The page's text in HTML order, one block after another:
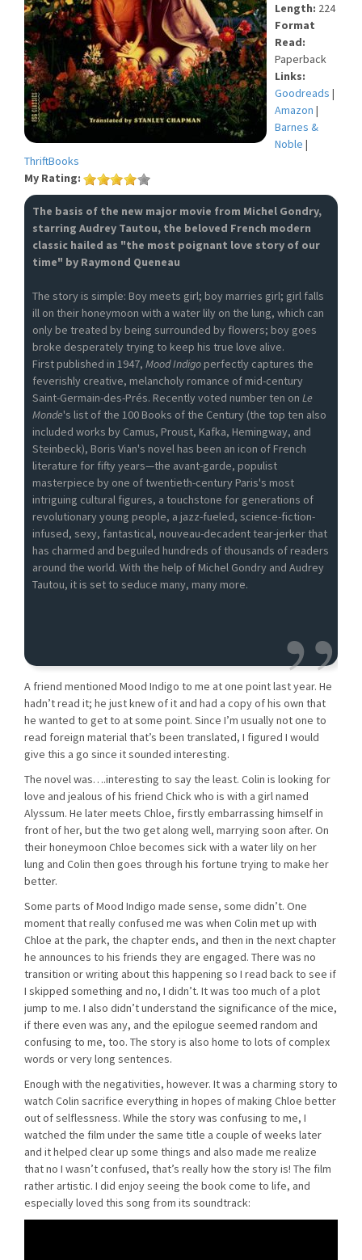
Length: 224
Format
Read:
Paperback
Links:
Goodreads |
Amazon |
Barnes &
Noble |
ThriftBooks
My Rating:
The basis of the new major movie from Michel Gondry,
starring Audrey Tautou, the beloved French modern
classic hailed as "the most poignant love story of our
time" by Raymond Queneau
The story is simple: Boy meets girl; boy marries girl; girl falls
ill on their honeymoon with a water lily on the lung, which can
only be treated by being surrounded by flowers; boy goes
broke desperately trying to keep his true love alive.
First published in 1947, Mood Indigo perfectly captures the
feverishly creative, melancholy romance of mid-century
Saint-Germain-des-Prés. Recently voted number ten on Le
Monde's list of the 100 Books of the Century (the top ten also
included works by Camus, Proust, Kafka, Hemingway, and
Steinbeck), Boris Vian's novel has been an icon of French
literature for fifty years—the avant-garde, populist
masterpiece by one of twentieth-century Paris's most
intriguing cultural figures, a touchstone for generations of
revolutionary young people, a jazz-fueled, science-fiction-
infused, sexy, fantastical, nouveau-decadent tear-jerker that
has charmed and beguiled hundreds of thousands of readers
around the world. With the help of Michel Gondry and Audrey
Tautou, it is set to seduce many, many more.
A friend mentioned Mood Indigo to me at one point last year. He
hadn’t read it; he just knew of it and had a copy of his own that
he wanted to get to at some point. Since I’m usually not one to
read foreign material that’s been translated, I figured I would
give this a go since it sounded interesting.
The novel was….interesting to say the least. Colin is looking for
love and jealous of his friend Chick who is with a girl named
Alyssum. He later meets Chloe, firstly embarrassing himself in
front of her, but the two get along well, marrying soon after. On
their honeymoon Chloe becomes sick with a water lily on her
lung and Colin then goes through his fortune trying to make her
better.
Some parts of Mood Indigo made sense, some didn’t. One
moment that really confused me was when Colin met up with
Chloe at the park, the chapter ends, and then in the next chapter
he announces to his friends they are engaged. There was no
transition or writing about this happening so I read back to see if
I skipped something and no, I didn’t. It was too much of a plot
jump to me. I also didn’t understand the significance of the mice,
if there even was any, and the epilogue seemed random and
confusing to me, too. The story is also home to lots of complex
words or very long sentences.
Enough with the negativities, however. It was a charming story to
watch Colin sacrifice everything in hopes of making Chloe better
out of selflessness. While the story was confusing to me, I
watched the film under the same title a couple of weeks later
and it helped clear up some things and also made me realize
that no I wasn’t confused, that’s really how the story is! The film
rather artistic. I did enjoy seeing the book come to life, and
especially loved this song from its soundtrack: